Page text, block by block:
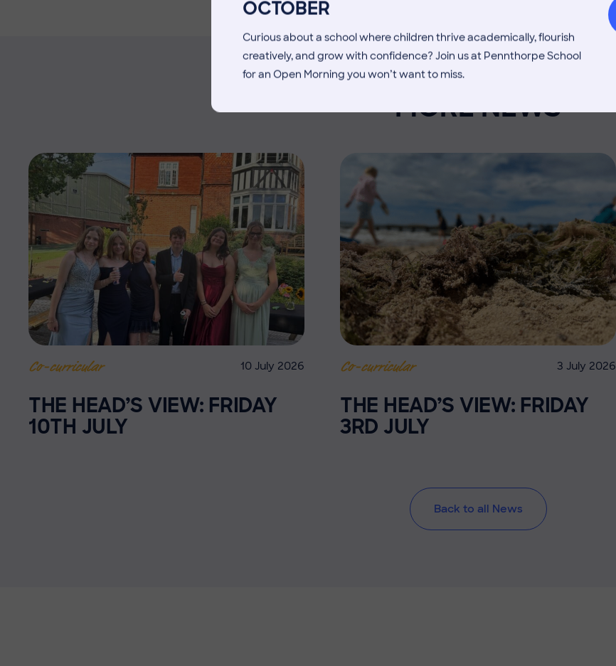
OCTOBER
Curious about a school where children thrive academically, flourish
creatively, and grow with confidence? Join us at Pennthorpe School
for an Open Morning you won’t want to miss.
MORE NEWS
Co-curricular 10 July 2026
THE HEAD’S VIEW: FRIDAY
10TH JULY
Co-curricular 3 July 2026
THE HEAD’S VIEW: FRIDAY
3RD JULY
Back to all News